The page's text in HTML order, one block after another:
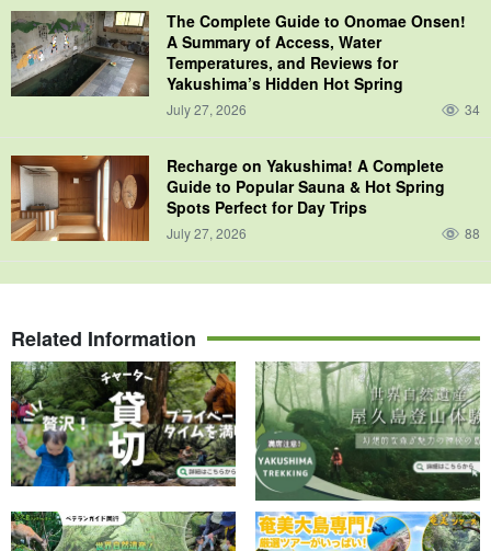
The Complete Guide to Onomae Onsen!
A Summary of Access, Water
Temperatures, and Reviews for
Yakushima’s Hidden Hot Spring
July 27, 2026 34
Recharge on Yakushima! A Complete
Guide to Popular Sauna & Hot Spring
Spots Perfect for Day Trips
July 27, 2026 88
Related Information